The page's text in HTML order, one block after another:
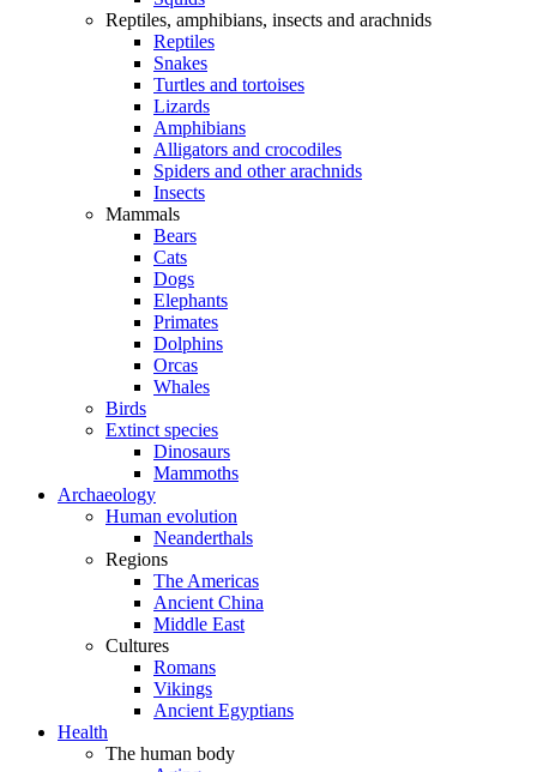
Reptiles, amphibians, insects and arachnids
Reptiles
Snakes
Turtles and tortoises
Lizards
Amphibians
Alligators and crocodiles
Spiders and other arachnids
Insects
Mammals
Bears
Cats
Dogs
Elephants
Primates
Dolphins
Orcas
Whales
Birds
Extinct species
Dinosaurs
Mammoths
Archaeology
Human evolution
Neanderthals
Regions
The Americas
Ancient China
Middle East
Cultures
Romans
Vikings
Ancient Egyptians
Health
The human body